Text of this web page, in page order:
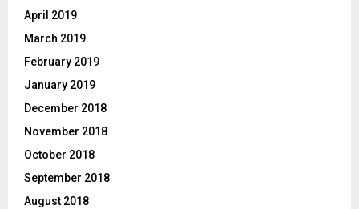
April 2019
March 2019
February 2019
January 2019
December 2018
November 2018
October 2018
September 2018
August 2018